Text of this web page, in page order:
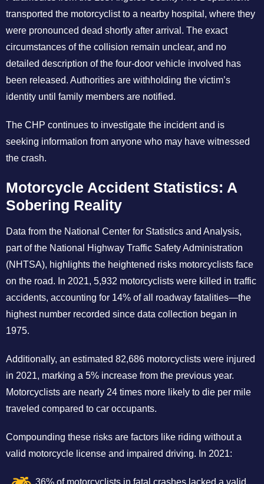
transported the motorcyclist to a nearby hospital, where they
were pronounced dead shortly after arrival. The exact
circumstances of the collision remain unclear, and no
detailed description of the four-door vehicle involved has
been released. Authorities are withholding the victim’s
identity until family members are notified.
The CHP continues to investigate the incident and is
seeking information from anyone who may have witnessed
the crash.
Motorcycle Accident Statistics: A
Sobering Reality
Data from the National Center for Statistics and Analysis,
part of the National Highway Traffic Safety Administration
(NHTSA), highlights the heightened risks motorcyclists face
on the road. In 2021, 5,932 motorcyclists were killed in traffic
accidents, accounting for 14% of all roadway fatalities—the
highest number recorded since data collection began in
1975.
Additionally, an estimated 82,686 motorcyclists were injured
in 2021, marking a 5% increase from the previous year.
Motorcyclists are nearly 24 times more likely to die per mile
traveled compared to car occupants.
Compounding these risks are factors like riding without a
valid motorcycle license and impaired driving. In 2021: